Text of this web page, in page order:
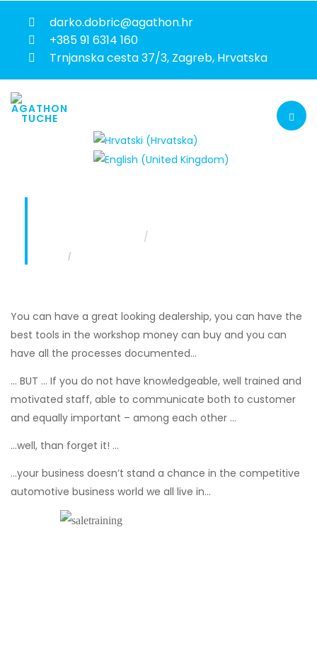
darko.dobric@agathon.hr
+385 91 6314 160
Trnjanska cesta 37/3, Zagreb, Hrvatska
You can have a great looking dealership, you can have the
best tools in the workshop money can buy and you can
have all the processes documented...
… BUT … If you do not have knowledgeable, well trained and
motivated staff, able to communicate both to customer
and equally important – among each other …
...well, than forget it! …
...your business doesn’t stand a chance in the competitive
automotive business world we all live in…